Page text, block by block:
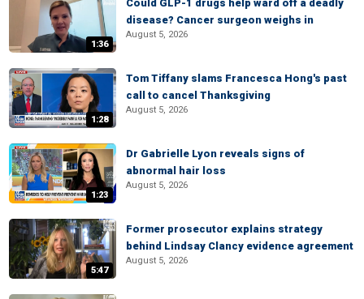
1:36
Could GLP-1 drugs help ward off a deadly
disease? Cancer surgeon weighs in
August 5, 2026
1:28
Tom Tiffany slams Francesca Hong's past
call to cancel Thanksgiving
August 5, 2026
1:23
Dr Gabrielle Lyon reveals signs of
abnormal hair loss
August 5, 2026
5:47
Former prosecutor explains strategy
behind Lindsay Clancy evidence agreement
August 5, 2026